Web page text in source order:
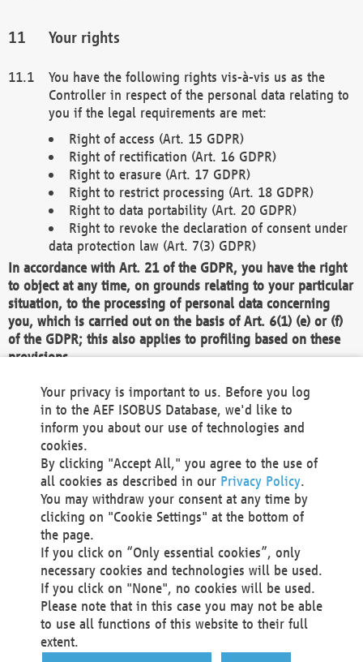
Your rights
You have the following rights vis-à-vis us as the
Controller in respect of the personal data relating to
you if the legal requirements are met:
Right of access (Art. 15 GDPR)
Right of rectification (Art. 16 GDPR)
Right to erasure (Art. 17 GDPR)
Right to restrict processing (Art. 18 GDPR)
Right to data portability (Art. 20 GDPR)
Right to revoke the declaration of consent under
data protection law (Art. 7(3) GDPR)
In accordance with Art. 21 of the GDPR, you have the right
to object at any time, on grounds relating to your particular
situation, to the processing of personal data concerning
you, which is carried out on the basis of Art. 6(1) (e) or (f)
of the GDPR; this also applies to profiling based on these
provisions.
We as the Controller shall then no longer process personal
data unless we can demonstrate compelling legitimate
grounds for the processing which override your interests,
rights and freedoms, or the processing serves to assert,
exercise or defend legal claims.
We do not use automatic decision-making or profiling
You also have the right to complain to a data
protection supervisory authority about our
processing of your personal data.
Your request can be submitted via email to
office@aef-online.orgor via the above mentioned
contact details.
Your privacy is important to us. Before you log
in to the AEF ISOBUS Database, we'd like to
inform you about our use of technologies and
cookies.
By clicking "Accept All," you agree to the use of
all cookies as described in our Privacy Policy.
You may withdraw your consent at any time by
clicking on "Cookie Settings" at the bottom of
the page.
If you click on “Only essential cookies”, only
necessary cookies and technologies will be used.
If you click on "None", no cookies will be used.
Please note that in this case you may not be able
to use all functions of this website to their full
extent.